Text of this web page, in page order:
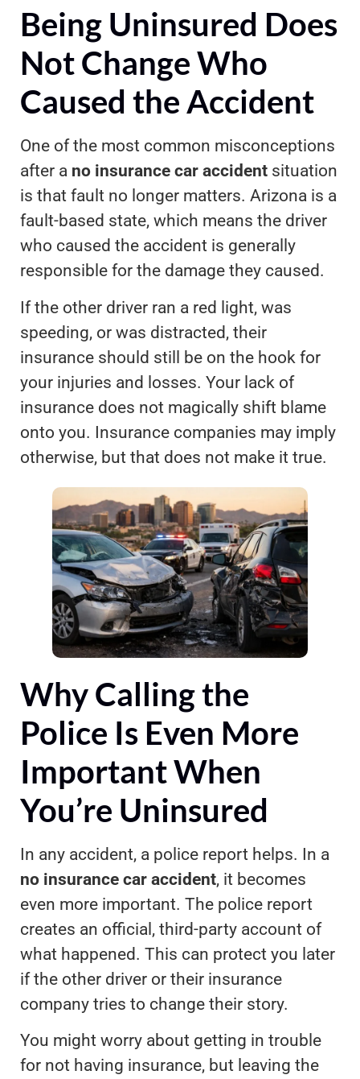
Being Uninsured Does
Not Change Who
Caused the Accident
One of the most common misconceptions
after a no insurance car accident situation
is that fault no longer matters. Arizona is a
fault-based state, which means the driver
who caused the accident is generally
responsible for the damage they caused.
If the other driver ran a red light, was
speeding, or was distracted, their
insurance should still be on the hook for
your injuries and losses. Your lack of
insurance does not magically shift blame
onto you. Insurance companies may imply
otherwise, but that does not make it true.
Why Calling the
Police Is Even More
Important When
You’re Uninsured
In any accident, a police report helps. In a
no insurance car accident, it becomes
even more important. The police report
creates an official, third-party account of
what happened. This can protect you later
if the other driver or their insurance
company tries to change their story.
You might worry about getting in trouble
for not having insurance, but leaving the